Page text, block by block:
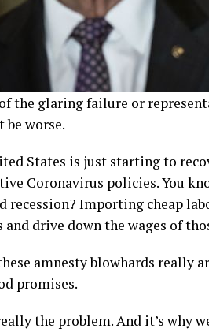
the glaring failure or
be worse.
States is just starting to
Coronavirus policies. You
recession? Importing cheap
and drive down the wages of
amnesty blowhards really
promises.
the problem. And it’s why